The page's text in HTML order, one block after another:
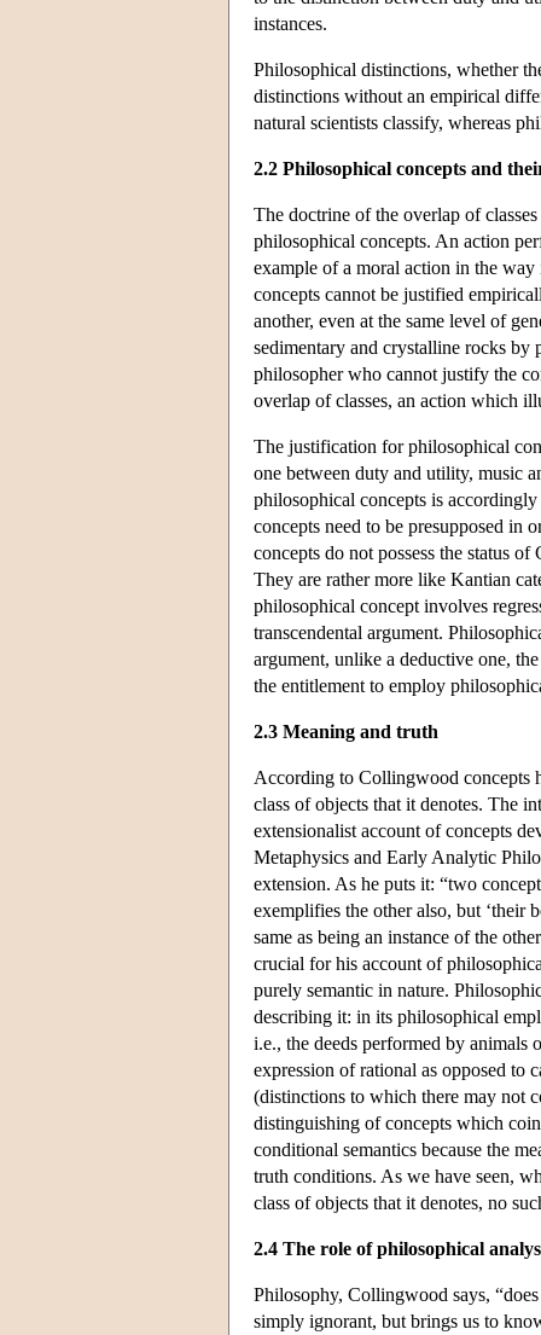
instances.
Philosophical distinctions, whether
distinctions without an empirical
natural scientists classify, whereas
2.2 Philosophical concepts and
The doctrine of the overlap of
philosophical concepts. An action
example of a moral action in the
concepts cannot be justified
another, even at the same level of
sedimentary and crystalline rocks by
philosopher who cannot justify the
overlap of classes, an action which
The justification for philosophical
one between duty and utility, music
philosophical concepts is
concepts need to be presupposed in
concepts do not possess the status
They are rather more like Kantian
philosophical concept involves
transcendental argument.
argument, unlike a deductive one,
the entitlement to employ
2.3 Meaning and truth
According to Collingwood concepts
class of objects that it denotes. The
extensionalist account of concepts
Metaphysics and Early Analytic
extension. As he puts it: “two
exemplifies the other also, but ‘their
same as being an instance of the
crucial for his account of
purely semantic in nature.
describing it: in its philosophical
i.e., the deeds performed by animals
expression of rational as opposed to
(distinctions to which there may not
distinguishing of concepts which
conditional semantics because the
truth conditions. As we have seen,
class of objects that it denotes, no
2.4 The role of philosophical
Philosophy, Collingwood says,
simply ignorant, but brings us to